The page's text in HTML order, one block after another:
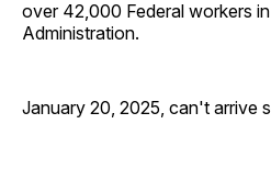
over 42,000 Federal workers
Administration.
January 20, 2025, can't arrive